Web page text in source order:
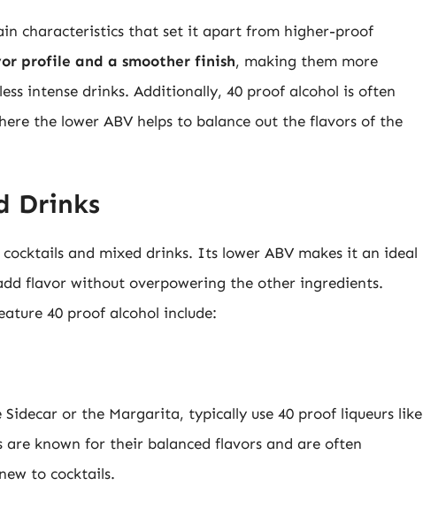
characteristics that set it apart from higher-proof
profile and a smoother finish, making them more
intense drinks. Additionally, 40 proof alcohol is often
the lower ABV helps to balance out the flavors of the
Drinks
and mixed drinks. Its lower ABV makes it an ideal
flavor without overpowering the other ingredients.
40 proof alcohol include:
Sidecar or the Margarita, typically use 40 proof liqueurs like
are known for their balanced flavors and are often
to cocktails.